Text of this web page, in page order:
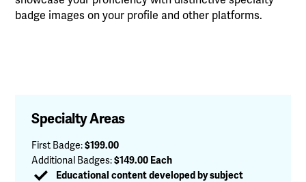
badge images on your profile and other platforms.
Specialty Areas
First Badge:$199.00
Additional Badges:$149.00 Each
Educational content developed by subject